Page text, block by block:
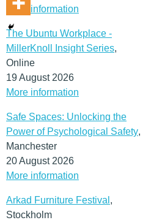
More information
The Ubuntu Workplace -
MillerKnoll Insight Series,
Online
19 August 2026
More information
Safe Spaces: Unlocking the
Power of Psychological Safety,
Manchester
20 August 2026
More information
Arkad Furniture Festival ,
Stockholm